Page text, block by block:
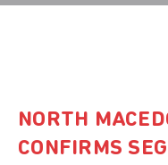
NORTH
CONFIRMS